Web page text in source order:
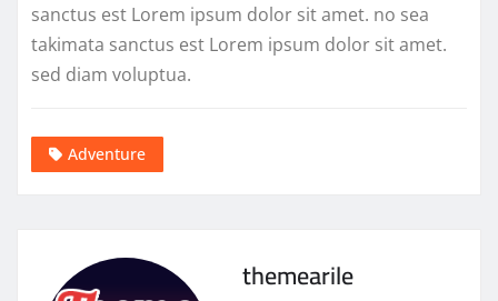
sanctus est Lorem ipsum dolor sit amet. no sea
takimata sanctus est Lorem ipsum dolor sit amet.
sed diam voluptua.
Adventure
themearile